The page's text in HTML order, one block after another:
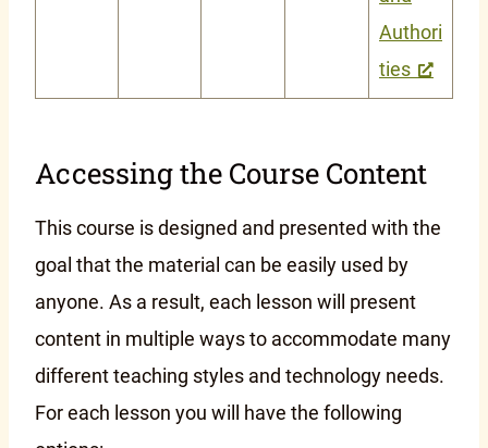
Authori
ties
Accessing the Course Content
This course is designed and presented with the
goal that the material can be easily used by
anyone. As a result, each lesson will present
content in multiple ways to accommodate many
different teaching styles and technology needs.
For each lesson you will have the following